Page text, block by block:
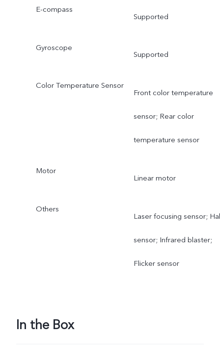
E-compass
Supported
Gyroscope
Supported
Color Temperature Sensor
Front color temperature
sensor; Rear color
temperature sensor
Motor
Linear motor
Others
Laser focusing sensor;
sensor; Infrared blaster;
Flicker sensor
In the Box